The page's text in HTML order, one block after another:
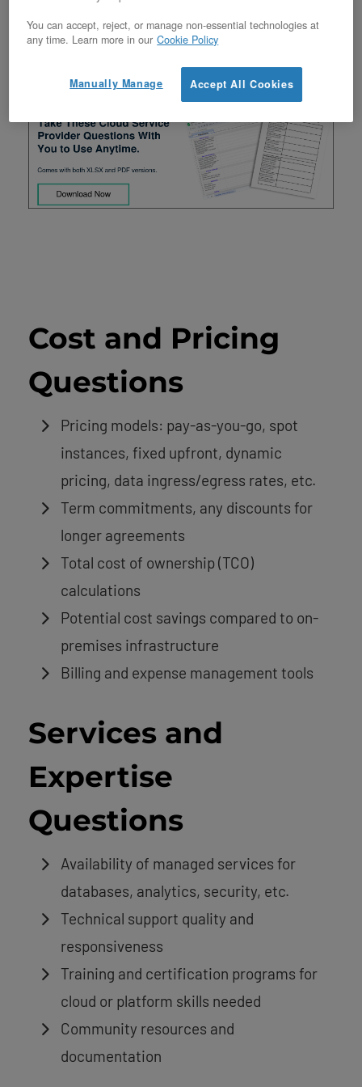
information required to find the best cloud
provider for your needs!
Cost and Pricing
Questions
Pricing models: pay-as-you-go, spot
instances, fixed upfront, dynamic
pricing, data ingress/egress rates, etc.
Term commitments, any discounts for
longer agreements
Total cost of ownership (TCO)
calculations
Potential cost savings compared to on-
premises infrastructure
Billing and expense management tools
Services and
Expertise
Questions
Availability of managed services for
databases, analytics, security, etc.
Technical support quality and
responsiveness
Training and certification programs for
cloud or platform skills needed
Community resources and
documentation
You can accept, reject, or manage non-essential technologies at
any time. Learn more in our Cookie Policy
Accept All Cookies
Manually Manage